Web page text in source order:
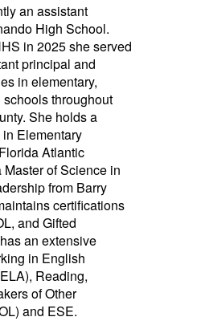
an assistant
High School.
in 2025 she served
principal and
in elementary,
throughout
She holds a
Elementary
Atlantic
of Science in
from Barry
certifications
and Gifted
an extensive
in English
Reading,
of Other
and ESE.